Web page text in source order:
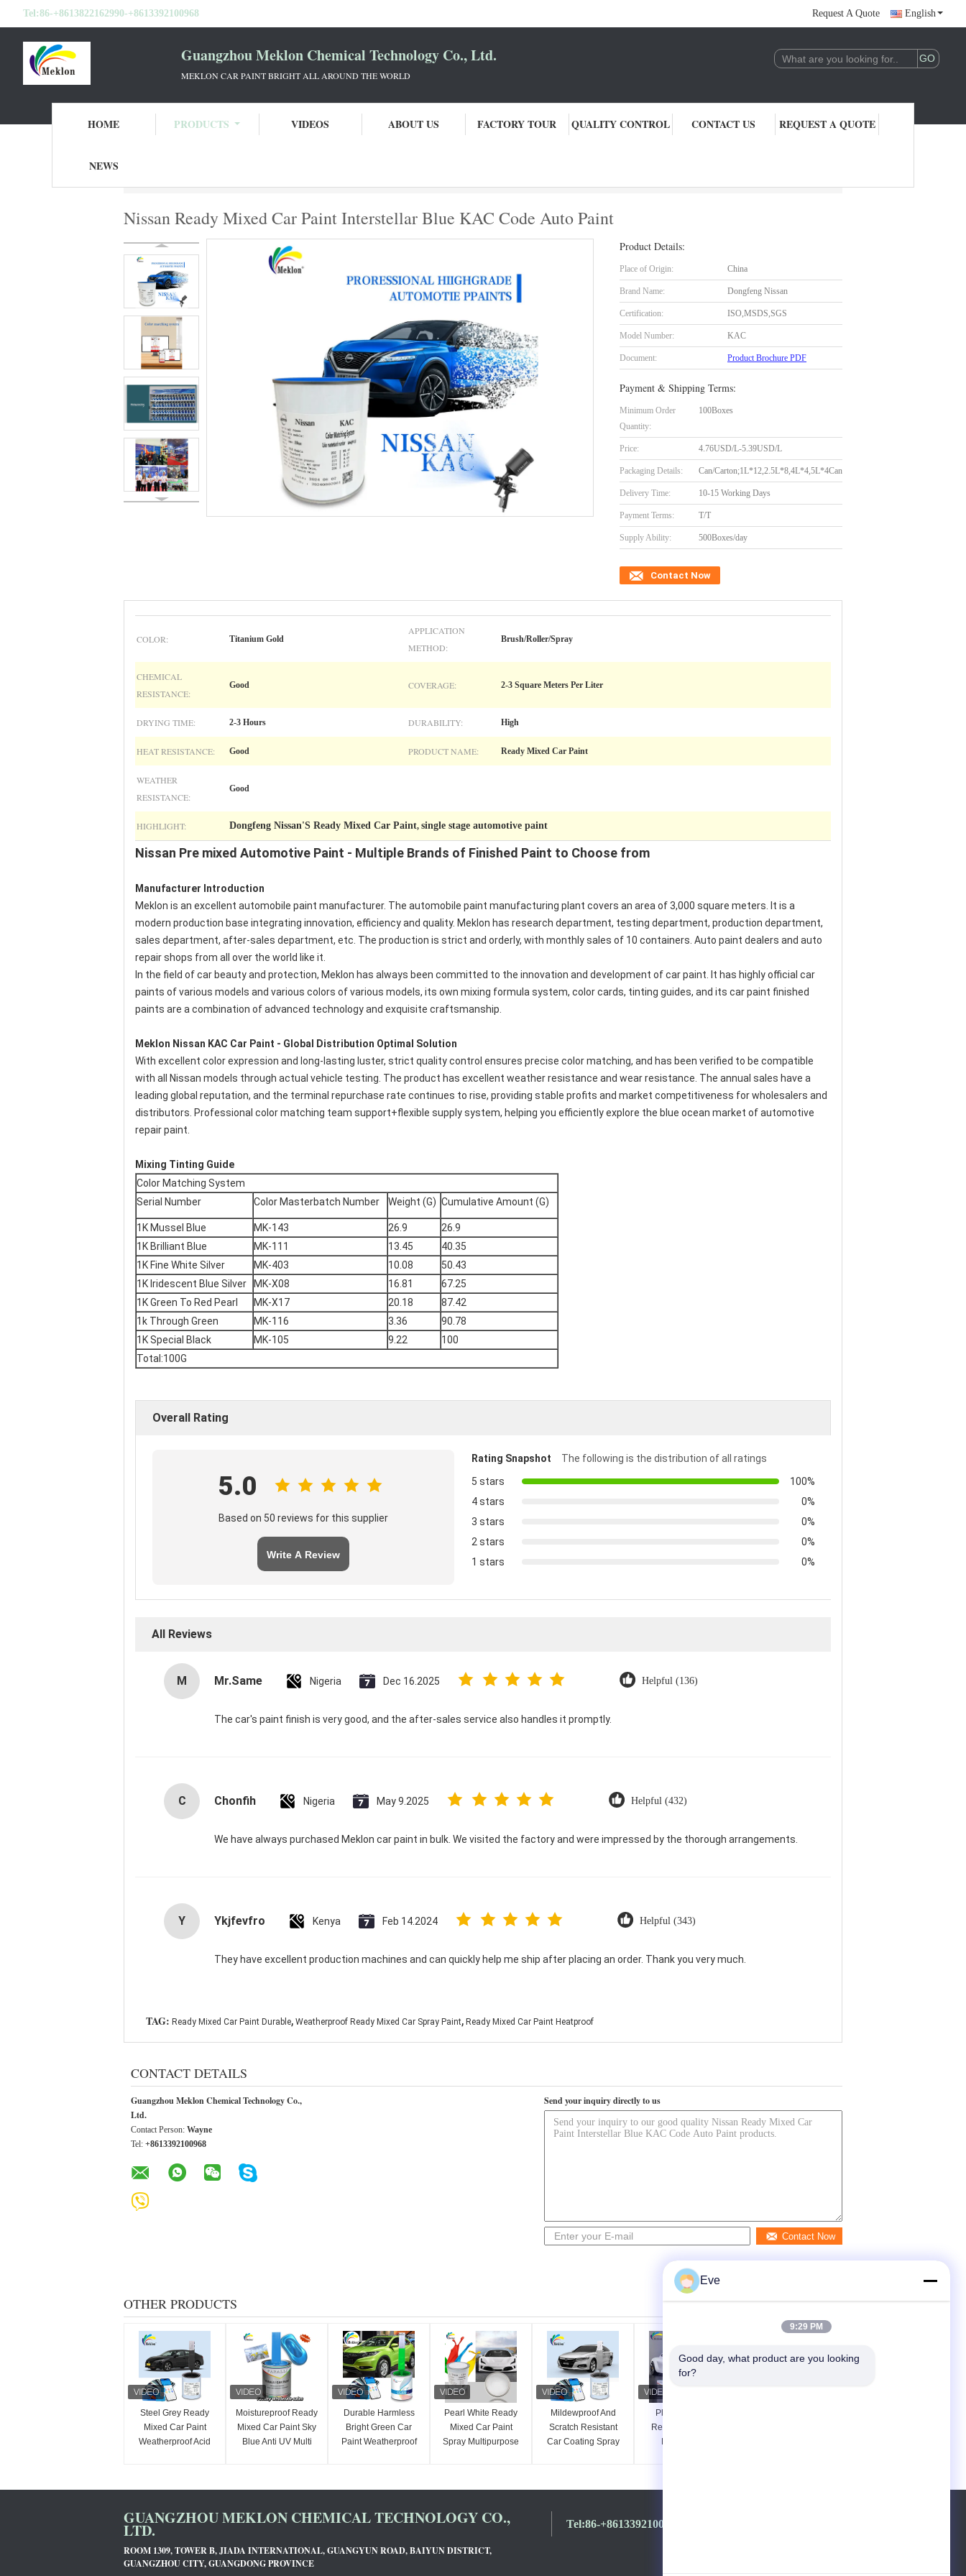
Tel:86-+8613822162990-+8613392100968 Request A Quote English
Guangzhou Meklon Chemical Technology Co., Ltd.
MEKLON CAR PAINT BRIGHT ALL AROUND THE WORLD
HOME PRODUCTS VIDEOS ABOUT US FACTORY TOUR QUALITY CONTROL CONTACT US REQUEST A QUOTE
NEWS
Nissan Ready Mixed Car Paint Interstellar Blue KAC Code Auto Paint
Product Details:
Place of Origin: China
Brand Name: Dongfeng Nissan
Certification: ISO,MSDS,SGS
Model Number: KAC
Document: Product Brochure PDF
Payment & Shipping Terms:
Minimum Order
Quantity:
100Boxes
Price: 4.76USD/L-5.39USD/L
Packaging Details: Can/Carton;1L*12,2.5L*8,4L*4,5L*4Can
Delivery Time: 10-15 Working Days
Payment Terms: T/T
Supply Ability: 500Boxes/day
Contact Now
COLOR: Titanium Gold
APPLICATION
METHOD:
Brush/Roller/Spray
CHEMICAL
RESISTANCE:
Good COVERAGE: 2-3 Square Meters Per Liter
DRYING TIME: 2-3 Hours DURABILITY: High
HEAT RESISTANCE: Good PRODUCT NAME: Ready Mixed Car Paint
WEATHER
RESISTANCE:
Good
HIGHLIGHT: Dongfeng Nissan'S Ready Mixed Car Paint, single stage automotive paint
Nissan Pre mixed Automotive Paint - Multiple Brands of Finished Paint to Choose from
Manufacturer Introduction
Meklon is an excellent automobile paint manufacturer. The automobile paint manufacturing plant covers an area of ​​3,000 square meters. It is a
modern production base integrating innovation, efficiency and quality. Meklon has research department, testing department, production department,
sales department, after-sales department, etc. The production is strict and orderly, with monthly sales of 10 containers. Auto paint dealers and auto
repair shops from all over the world like it.
In the field of car beauty and protection, Meklon has always been committed to the innovation and development of car paint. It has highly official car
paints of various models and various colors of various models, its own mixing formula system, color cards, tinting guides, and its car paint finished
paints are a combination of advanced technology and exquisite craftsmanship.
Meklon Nissan KAC Car Paint - Global Distribution Optimal Solution
With excellent color expression and long-lasting luster, strict quality control ensures precise color matching, and has been verified to be compatible
with all Nissan models through actual vehicle testing. The product has excellent weather resistance and wear resistance. The annual sales have a
leading global reputation, and the terminal repurchase rate continues to rise, providing stable profits and market competitiveness for wholesalers and
distributors. Professional color matching team support+flexible supply system, helping you efficiently explore the blue ocean market of automotive
repair paint.
Mixing Tinting Guide
Color Matching System
Serial Number
Color Masterbatch Number Weight (G) Cumulative Amount (G)
1K Mussel Blue MK-143 26.9
26.9
1K Brilliant Blue
MK-111 13.45
40.35
1K Fine White Silver
MK-403 10.08
50.43
1K Iridescent Blue Silver
MK-X08 16.81
67.25
1K Green To Red Pearl
MK-X17 20.18
87.42
1k Through Green
MK-116 3.36
90.78
1K Special Black
MK-105 9.22
100
Total:100G
Overall Rating
5.0
Based on 50 reviews for this supplier
Write A Review
Rating Snapshot
The following is the distribution of all ratings
5 stars
100%
4 stars
0%
3 stars
0%
2 stars
0%
1 stars
0%
All Reviews
M Mr.Same Nigeria Dec 16.2025 Helpful (136)
The car's paint finish is very good, and the after-sales service also handles it promptly.
C Chonfih Nigeria May 9.2025 Helpful (432)
We have always purchased Meklon car paint in bulk. We visited the factory and were impressed by the thorough arrangements.
Y Ykjfevfro Kenya Feb 14.2024 Helpful (343)
They have excellent production machines and can quickly help me ship after placing an order. Thank you very much.
TAG: Ready Mixed Car Paint Durable, Weatherproof Ready Mixed Car Spray Paint, Ready Mixed Car Paint Heatproof
CONTACT DETAILS
Guangzhou Meklon Chemical Technology Co.,
Ltd.
Contact Person: Wayne
Tel: +8613392100968
Send your inquiry directly to us
Contact Now
OTHER PRODUCTS
Steel Grey Ready
Mixed Car Paint
Weatherproof Acid
Moistureproof Ready
Mixed Car Paint Sky
Blue Anti UV Multi
Durable Harmless
Bright Green Car
Paint Weatherproof
Pearl White Ready
Mixed Car Paint
Spray Multipurpose
Mildewproof And
Scratch Resistant
Car Coating Spray
Platinum White
Ready Mixed Car
GUANGZHOU MEKLON CHEMICAL TECHNOLOGY CO.,
LTD.
ROOM 1309, TOWER B, JIADA INTERNATIONAL, GUANGYUN ROAD, BAIYUN DISTRICT,
GUANGZHOU CITY, GUANGDONG PROVINCE
Tel:86-+8613392100968-+8613501528806
Eve
9:29 PM
Good day, what product are you looking
for?